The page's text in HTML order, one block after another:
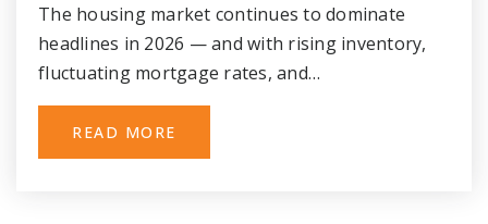
The housing market continues to dominate
headlines in 2026 — and with rising inventory,
fluctuating mortgage rates, and…
READ MORE